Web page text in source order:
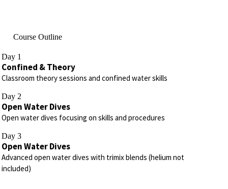
Course Outline
Day 1
Confined & Theory
Classroom theory sessions and confined water skills
Day 2
Open Water Dives
Open water dives focusing on skills and procedures
Day 3
Open Water Dives
Advanced open water dives with trimix blends (helium not
included)